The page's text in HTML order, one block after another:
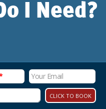
I Need?
Your Email
CLICK TO BOOK